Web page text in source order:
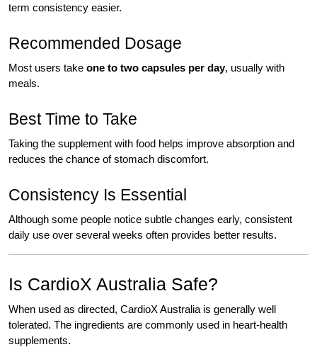
term consistency easier.
Recommended Dosage
Most users take one to two capsules per day, usually with
meals.
Best Time to Take
Taking the supplement with food helps improve absorption and
reduces the chance of stomach discomfort.
Consistency Is Essential
Although some people notice subtle changes early, consistent
daily use over several weeks often provides better results.
Is CardioX Australia Safe?
When used as directed, CardioX Australia is generally well
tolerated. The ingredients are commonly used in heart-health
supplements.